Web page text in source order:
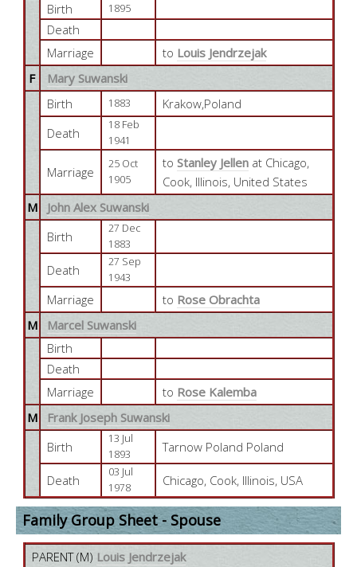
Birth
1895
Death
Marriage
to Louis Jendrzejak
F
Mary Suwanski
Birth
1883
Krakow,Poland
Death
18 Feb
1941
Marriage
25 Oct
1905
to Stanley Jellen at Chicago,
Cook, Illinois, United States
M
John Alex Suwanski
Birth
27 Dec
1883
Death
27 Sep
1943
Marriage to Rose Obrachta
M
Marcel Suwanski
Birth
Death
Marriage
to Rose Kalemba
M
Frank Joseph Suwanski
Birth
13 Jul
1893
Tarnow Poland Poland
Death
03 Jul
1978
Chicago, Cook, Illinois, USA
Family Group Sheet - Spouse
PARENT (M) Louis Jendrzejak